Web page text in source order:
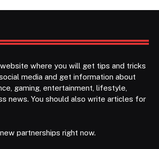
where you will get tips and tricks
media and get information about
gaming, entertainment, lifestyle,
news. You should also write articles for
partnerships right now.